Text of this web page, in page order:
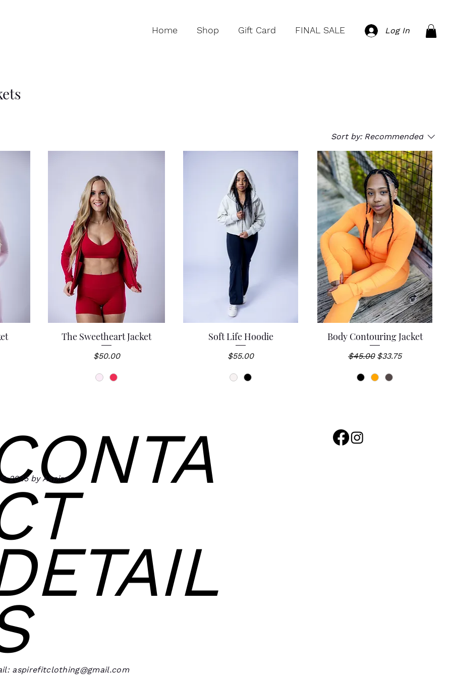
Log In
Home Shop Gift Card FINAL SALE
Sort by: Recommended
Quick View
The Sweetheart Jacket
Price
$50.00
Quick View
Soft Life Hoodie
Price
$55.00
Quick View
Body Contouring Jacket
Regular Price
$45.00 Sale Price
$33.75
aspirefitclothing@gmail.com
2025 by Aspire.